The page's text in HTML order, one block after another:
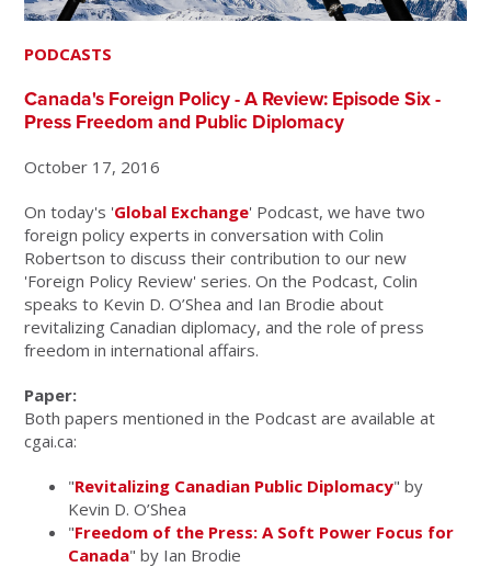
PODCASTS
Canada's Foreign Policy - A Review: Episode Six -
Press Freedom and Public Diplomacy
October 17, 2016
On today's 'Global Exchange' Podcast, we have two
foreign policy experts in conversation with Colin
Robertson to discuss their contribution to our new
'Foreign Policy Review' series. On the Podcast, Colin
speaks to Kevin D. O’Shea and Ian Brodie about
revitalizing Canadian diplomacy, and the role of press
freedom in international affairs.
Paper:
Both papers mentioned in the Podcast are available at
cgai.ca:
"Revitalizing Canadian Public Diplomacy" by
Kevin D. O’Shea
"Freedom of the Press: A Soft Power Focus for
Canada" by Ian Brodie